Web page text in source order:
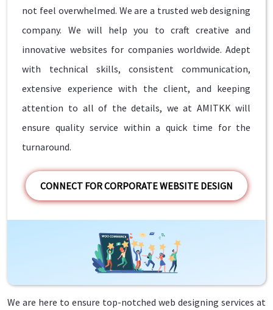
not feel overwhelmed. We are a trusted web designing
company. We will help you to craft creative and
innovative websites for companies worldwide. Adept
with technical skills, consistent communication,
extensive experience with the client, and keeping
attention to all of the details, we at AMITKK will
ensure quality service within a quick time for the
turnaround.
CONNECT FOR CORPORATE WEBSITE DESIGN
We are here to ensure top-notched web designing services at